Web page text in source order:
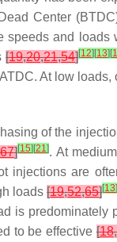
Center
and
[19,20,21,54][12] [13] [
At low
of the
67][15] [21]. At
injections are
loads[19,52,65][13]
is predominately
to be effective[18,